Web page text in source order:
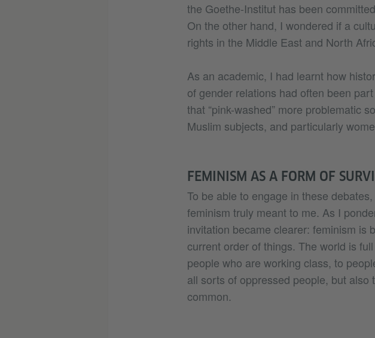
the Goethe-Institut has been
On the other hand, I wondered if a
rights in the Middle East and North
As an academic, I had learnt how
of gender relations had often been
that “pink-washed” more problematic
Muslim subjects, and particularly
FEMINISM AS A FORM OF
To be able to engage in these
feminism truly meant to me. As I
invitation became clearer: feminism is
current order of things. The world is
people who are working class, to
all sorts of oppressed people, but
common.